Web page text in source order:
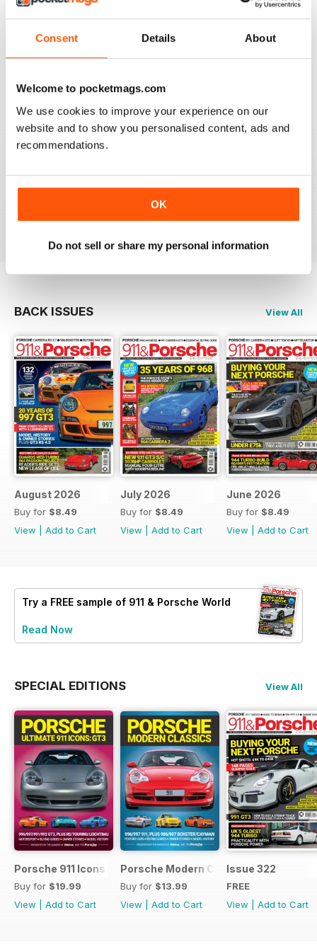
Consent Details About
Welcome to pocketmags.com
We use cookies to improve your experience on our
website and to show you personalised content, ads and
recommendations.
OK
Do not sell or share my personal information
911 & PORSCHE WORLD
Great read!
NICE
BACK ISSUES View All
August 2026
Buy for $8.49
View
Add to Cart
July 2026
Buy for $8.49
View
Add to Cart
June 2026
Buy for $8.49
View
Add to Cart
Try a FREE sample of 911 & Porsche World
Read Now
SPECIAL EDITIONS View All
Porsche 911 Icons - GT3
Buy for $19.99
View
Add to Cart
Porsche Modern Classics
Buy for $13.99
View
Add to Cart
Issue 322
FREE
View
Add to Cart